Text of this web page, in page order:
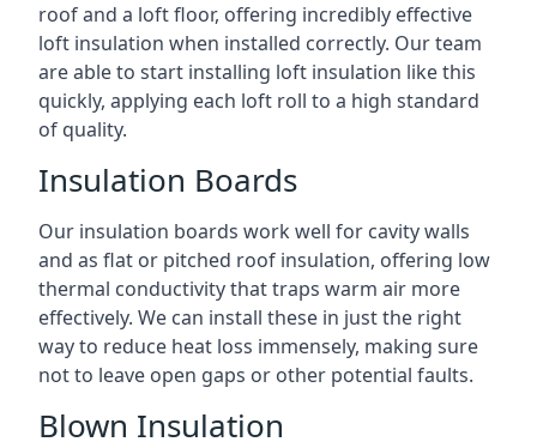
roof and a loft floor, offering incredibly effective
loft insulation when installed correctly. Our team
are able to start installing loft insulation like this
quickly, applying each loft roll to a high standard
of quality.
Insulation Boards
Our insulation boards work well for cavity walls
and as flat or pitched roof insulation, offering low
thermal conductivity that traps warm air more
effectively. We can install these in just the right
way to reduce heat loss immensely, making sure
not to leave open gaps or other potential faults.
Blown Insulation